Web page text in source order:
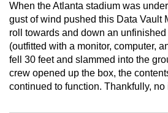
When the Atlanta stadium was
gust of wind pushed this Data Vault
roll towards and down an
(outfitted with a monitor, computer,
fell 30 feet and slammed into the
crew opened up the box, the
continued to function. Thankfully,